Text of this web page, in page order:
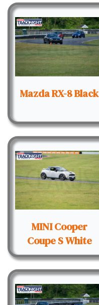
Mazda RX-8 Black
MINI Cooper
Coupe S White